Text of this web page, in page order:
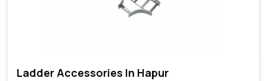
Ladder Accessories In Hapur